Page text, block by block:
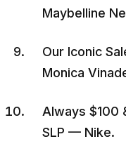
Maybelline
Our Iconic
Monica
Always $100
SLP — Nike.